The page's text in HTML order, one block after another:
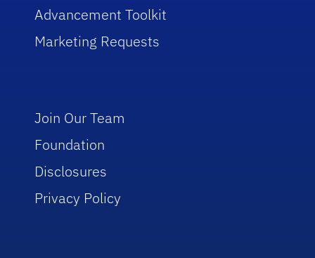
Advancement Toolkit
Marketing Requests
Join Our Team
Foundation
Disclosures
Privacy Policy